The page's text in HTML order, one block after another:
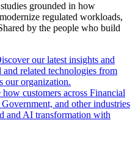
grounded in how
regulated workloads,
by the people who build
our latest insights and
and related technologies from
our organization.
customers across Financial
and other industries
and AI transformation with